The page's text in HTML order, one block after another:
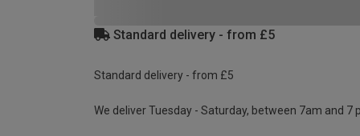
Standard delivery - from £5
Standard delivery - from £5
We deliver Tuesday - Saturday, between 7am and 7